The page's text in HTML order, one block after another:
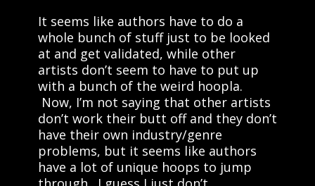
It seems like authors have to do a
whole bunch of stuff just to be looked
at and get validated, while other
artists don’t seem to have to put up
with a bunch of the weird hoopla.
Now, I’m not saying that other artists
don’t work their butt off and they don’t
have their own industry/genre
problems, but it seems like authors
have a lot of unique hoops to jump